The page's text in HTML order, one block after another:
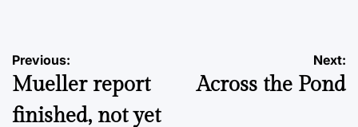
Post
navigation
Previous:
Mueller report
finished, not yet
Next:
Across the Pond